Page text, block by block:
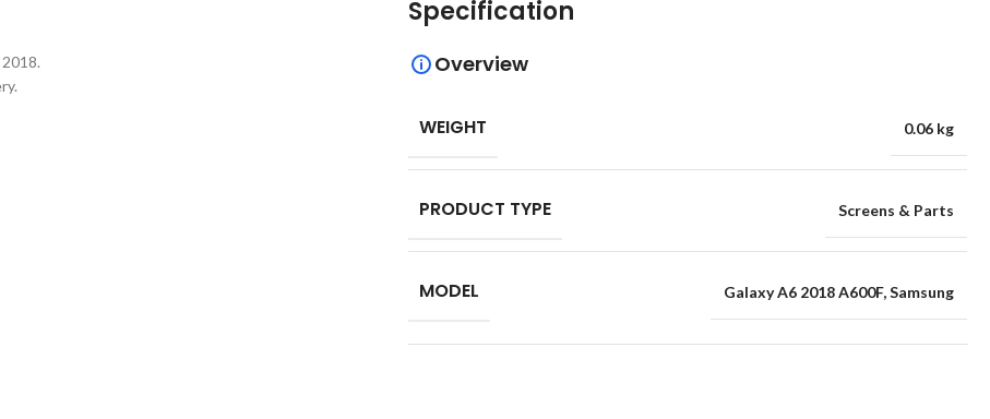
Specification
Overview
WEIGHT 0.06 kg
PRODUCT TYPE Screens & Parts
MODEL Galaxy A6 2018 A600F,Samsung